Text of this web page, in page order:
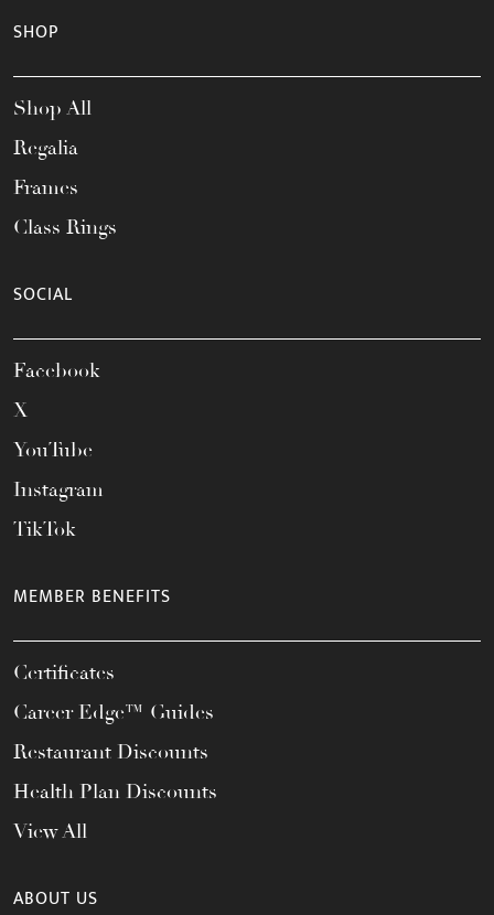
SHOP
Shop All
Regalia
Frames
Class Rings
SOCIAL
Facebook
X
YouTube
Instagram
TikTok
MEMBER BENEFITS
Certificates
Career Edge™ Guides
Restaurant Discounts
Health Plan Discounts
View All
ABOUT US